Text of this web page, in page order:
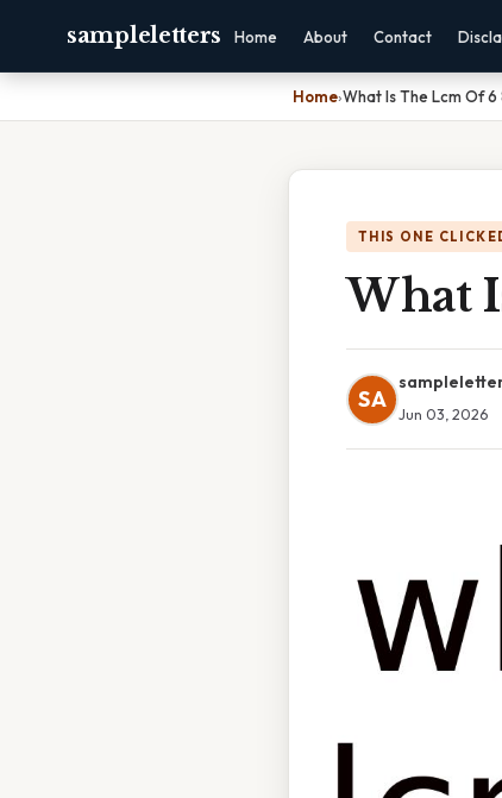
sampleletters Home About Contact
Home›What Is The Lcm Of 6
THIS ONE
What
SA
Jun 03, 2026